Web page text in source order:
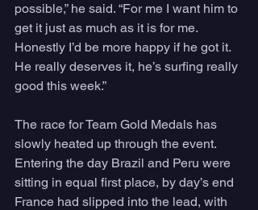
possible,” he said. “For me I want him to
get it just as much as it is for me.
Honestly I’d be more happy if he got it.
He really deserves it, he’s surfing really
good this week.”
The race for Team Gold Medals has
slowly heated up through the event.
Entering the day Brazil and Peru were
sitting in equal first place, by day’s end
France had slipped into the lead, with